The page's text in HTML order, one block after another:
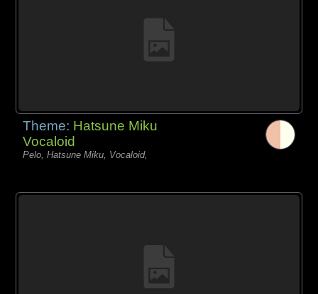
Theme: Hatsune Miku
Vocaloid
Pelo, Hatsune Miku, Vocaloid,